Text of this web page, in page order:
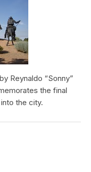
Reynaldo “Sonny”
the final
the city.